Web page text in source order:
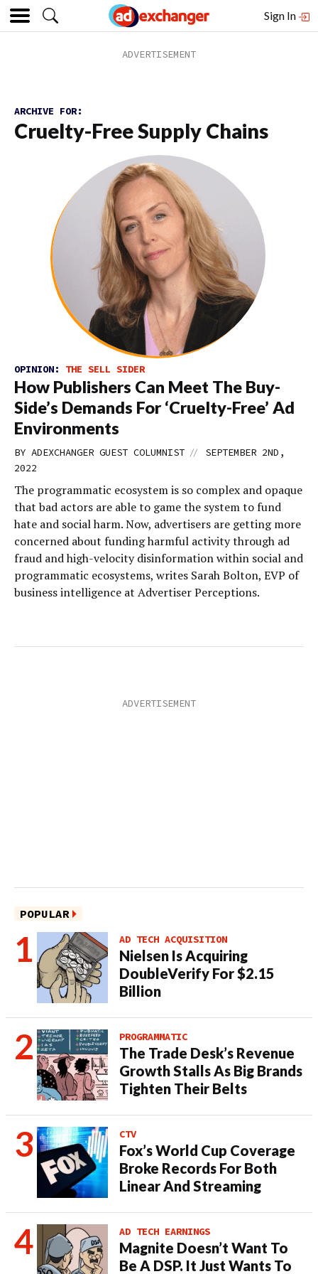
Sign In
ARCHIVE FOR:
Cruelty-Free Supply Chains
OPINION: THE SELL SIDER
How Publishers Can Meet The Buy-
Side’s Demands For ‘Cruelty-Free’ Ad
Environments
BY ADEXCHANGER GUEST COLUMNIST //
SEPTEMBER 2ND,
2022
The programmatic ecosystem is so complex and opaque
that bad actors are able to game the system to fund
hate and social harm. Now, advertisers are getting more
concerned about funding harmful activity through ad
fraud and high-velocity disinformation within social and
programmatic ecosystems, writes Sarah Bolton, EVP of
business intelligence at Advertiser Perceptions.
POPULAR
AD TECH ACQUISITION
Nielsen Is Acquiring
DoubleVerify For $2.15
Billion
PROGRAMMATIC
The Trade Desk’s Revenue
Growth Stalls As Big Brands
Tighten Their Belts
CTV
Fox’s World Cup Coverage
Broke Records For Both
Linear And Streaming
AD TECH EARNINGS
Magnite Doesn’t Want To
Be A DSP. It Just Wants To